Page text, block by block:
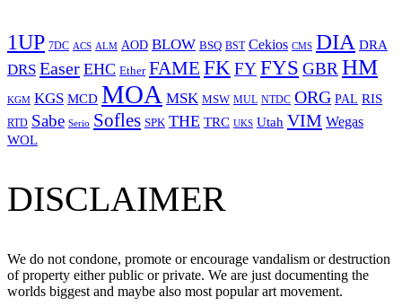
1UP 7DC ACS ALM AOD BLOW BSQ BST Cekios CMS DIA DRA
DRS Easer EHC Ether FAME FKFYFYS GBRHM
KGM KGS MCD MOA MSK MSW MUL NTDC ORG PAL RIS
RTD Sabe Serio Sofles SPK THE TRC UKS Utah VIM Wegas
WOL
DISCLAIMER
We do not condone, promote or encourage vandalism or destruction
of property either public or private. We are just documenting the
worlds biggest and maybe also most popular art movement.